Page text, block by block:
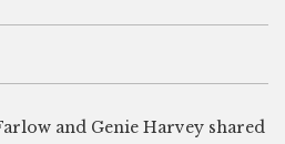
and Genie Harvey shared